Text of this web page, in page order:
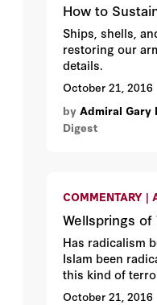
How to
Ships, shells,
restoring our
details.
October 21, 2016
by Admiral Gary
Digest
COMMENTARY |
Wellsprings of
Has radicalism
Islam been
this kind of
answer matters.
October 21, 2016